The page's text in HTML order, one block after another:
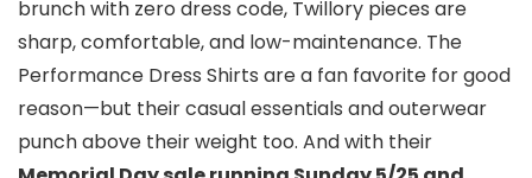
brunch with zero dress code, Twillory pieces are
sharp, comfortable, and low-maintenance. The
Performance Dress Shirts are a fan favorite for good
reason—but their casual essentials and outerwear
punch above their weight too. And with their